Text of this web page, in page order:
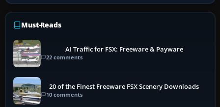
Must-Reads
AI Traffic for FSX: Freeware & Payware
22 comments
20 of the Finest Freeware FSX Scenery Downloads
10 comments